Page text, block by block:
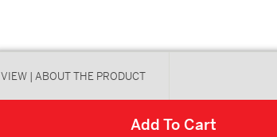
VIEW | ABOUT THE PRODUCT
Add To Cart